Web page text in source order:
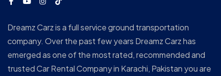
Dreamz Carz is a full service ground transportation
company. Over the past few years Dreamz Carz has
emerged as one of the most rated, recommended and
trusted Car Rental Company in Karachi, Pakistan you are